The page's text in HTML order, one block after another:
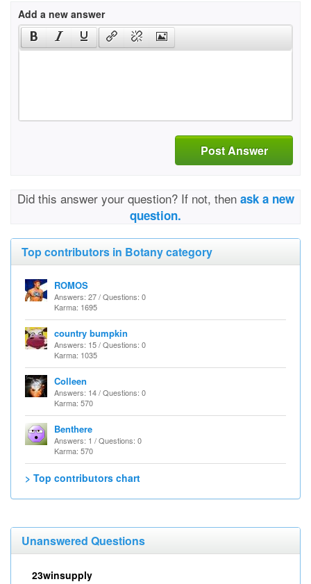
Add a new answer
Post Answer
Did this answer your question? If not, then ask a new
question.
Top contributors in Botany category
ROMOS
Answers: 27 / Questions: 0
Karma: 1695
country bumpkin
Answers: 15 / Questions: 0
Karma: 1035
Colleen
Answers: 14 / Questions: 0
Karma: 570
Benthere
Answers: 1 / Questions: 0
Karma: 570
> Top contributors chart
Unanswered Questions
23winsupply